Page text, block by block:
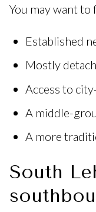
You may want
Established
Mostly
Access to
A middle-
A more
South